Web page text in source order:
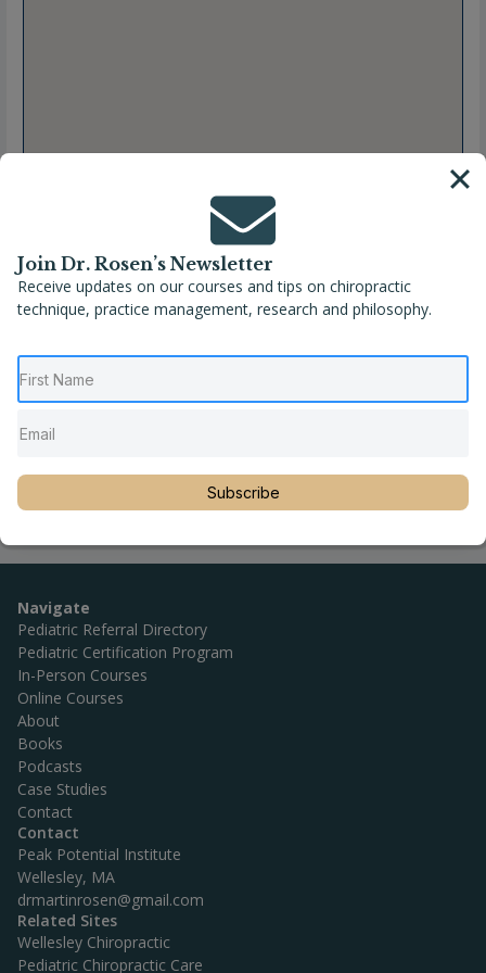
Full Name
Phone
Website
https://www.wildbloomchiro.com/
Navigate
Pediatric Referral Directory
Pediatric Certification Program
In-Person Courses
Online Courses
About
Books
Podcasts
Case Studies
Contact
Contact
Peak Potential Institute
Wellesley, MA
drmartinrosen@gmail.com
Related Sites
Wellesley Chiropractic
Pediatric Chiropractic Care
Join Dr. Rosen’s Newsletter
Receive updates on our courses and tips on chiropractic
technique, practice management, research and philosophy.
Subscribe